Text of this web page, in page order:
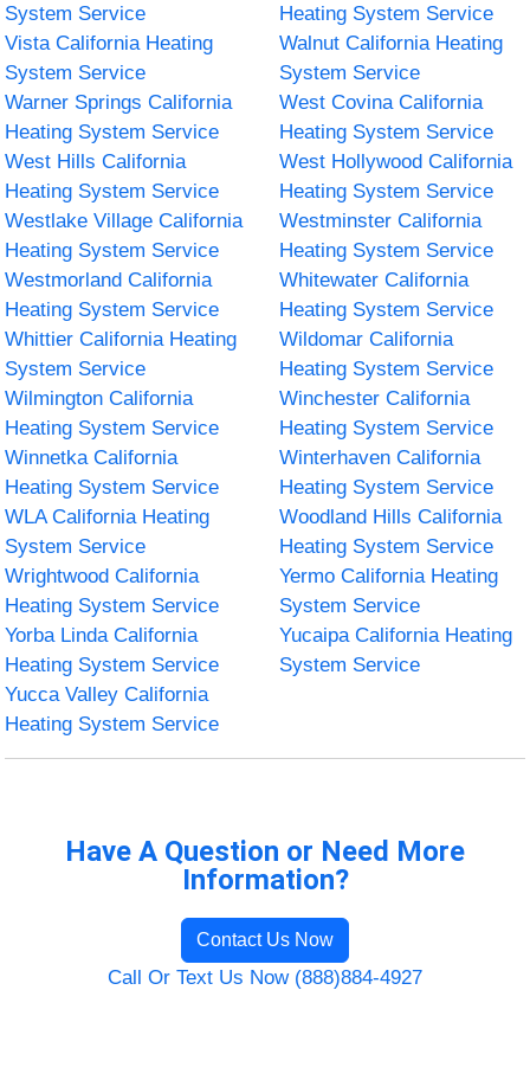
System Service
Heating System Service
Vista California Heating
System Service
Walnut California Heating
System Service
Warner Springs California
Heating System Service
West Covina California
Heating System Service
West Hills California
Heating System Service
West Hollywood California
Heating System Service
Westlake Village California
Heating System Service
Westminster California
Heating System Service
Westmorland California
Heating System Service
Whitewater California
Heating System Service
Whittier California Heating
System Service
Wildomar California
Heating System Service
Wilmington California
Heating System Service
Winchester California
Heating System Service
Winnetka California
Heating System Service
Winterhaven California
Heating System Service
WLA California Heating
System Service
Woodland Hills California
Heating System Service
Wrightwood California
Heating System Service
Yermo California Heating
System Service
Yorba Linda California
Heating System Service
Yucaipa California Heating
System Service
Yucca Valley California
Heating System Service
Have A Question or Need More
Information?
Contact Us Now
Call Or Text Us Now (888)884-4927